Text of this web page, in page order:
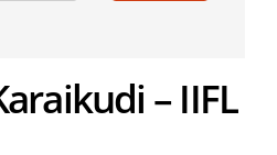
– IIFL